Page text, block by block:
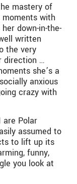
mastery of
moments with
down-in-the-
written
the very
direction …
she’s a
anxious
crazy with
are Polar
assumed to
to lift up its
funny,
you look at